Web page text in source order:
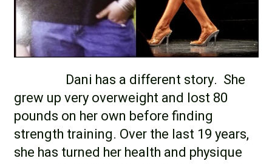
Dani has a different story. She
grew up very overweight and lost 80
pounds on her own before finding
strength training. Over the last 19 years,
she has turned her health and physique